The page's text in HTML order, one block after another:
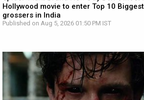
Hollywood movie to enter Top 10
grossers in India
Published on Aug 5, 2026 01:50 PM IST